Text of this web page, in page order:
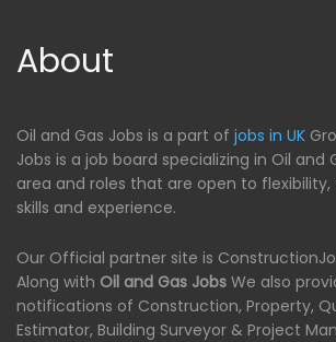
About
Oil and Gas Jobs is a part of jobs in UK
Jobs is a job board specializing in Oil and
area and roles that are open to
skills and experience.
Our Official partner site is
Along with Oil and Gas Jobs We also
notifications of Construction, Property,
Estimator, Building Surveyor & Project